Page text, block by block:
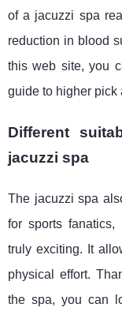
of a jacuzzi spa
reduction in blood
this web site, you
guide to higher pick
Different
jacuzzi spa
The jacuzzi spa
for sports
truly exciting. It
physical effort.
the spa, you can